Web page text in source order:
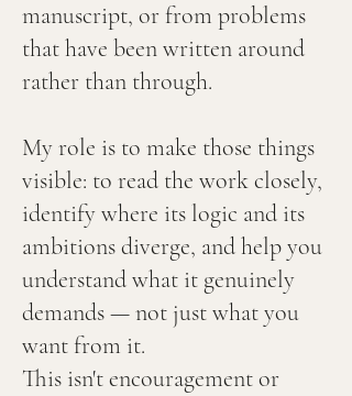
manuscript, or from problems
that have been written around
rather than through.
My role is to make those things
visible: to read the work closely,
identify where its logic and its
ambitions diverge, and help you
understand what it genuinely
demands — not just what you
want from it.
This isn't encouragement or